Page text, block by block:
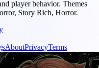
player behavior. Themes
Story Rich, Horror.
AboutPrivacyTerms